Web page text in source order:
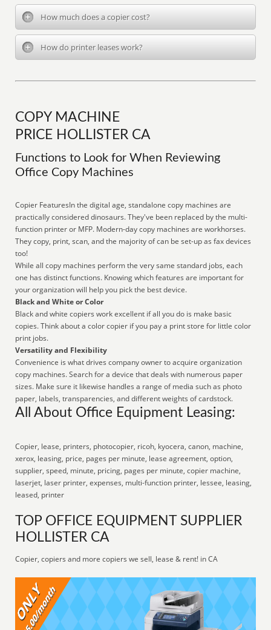
How much does a copier cost?
How do printer leases work?
COPY MACHINE
PRICE HOLLISTER CA
Functions to Look for When Reviewing
Office Copy Machines
Copier FeaturesIn the digital age, standalone copy machines are
practically considered dinosaurs. They've been replaced by the multi-
function printer or MFP. Modern-day copy machines are workhorses.
They copy, print, scan, and the majority of can be set-up as fax devices
too!
While all copy machines perform the very same standard jobs, each
one has distinct functions. Knowing which features are important for
your organization will help you pick the best device.
Black and White or Color
Black and white copiers work excellent if all you do is make basic
copies. Think about a color copier if you pay a print store for little color
print jobs.
Versatility and Flexibility
Convenience is what drives company owner to acquire organization
copy machines. Search for a device that deals with numerous paper
sizes. Make sure it likewise handles a range of media such as photo
paper, labels, transparencies, and different weights of cardstock.
All About Office Equipment Leasing:
Copier, lease, printers, photocopier, ricoh, kyocera, canon, machine,
xerox, leasing, price, pages per minute, lease agreement, option,
supplier, speed, minute, pricing, pages per minute, copier machine,
laserjet, laser printer, expenses, multi-function printer, lessee, leasing,
leased, printer
TOP OFFICE EQUIPMENT SUPPLIER
HOLLISTER CA
Copier, copiers and more copiers we sell, lease & rent! in CA